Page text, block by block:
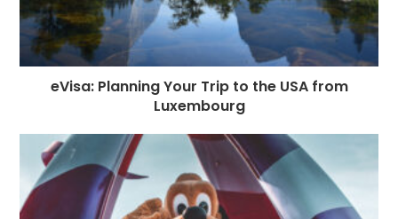
eVisa: Planning Your Trip to the USA from
Luxembourg